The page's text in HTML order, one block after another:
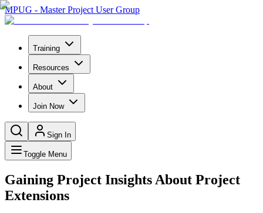
MPUG - Master Project User Group
Training
Resources
About
Join Now
Sign In
Toggle Menu
Gaining Project Insights About Project
Extensions